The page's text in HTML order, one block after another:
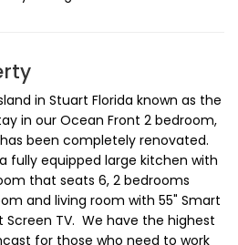
in Stuart Florida known as the
in our Ocean Front 2 bedroom,
been completely renovated.
fully equipped large kitchen with
that seats 6, 2 bedrooms
and living room with 55" Smart
Screen TV. We have the highest
for those who need to work